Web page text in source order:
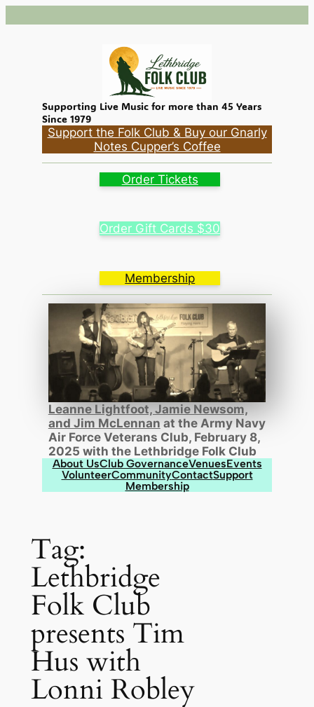
to
Supporting Live Music for more than 45 Years
Since 1979
Support the Folk Club & Buy our Gnarly
Notes Cupper’s Coffee
Order Tickets
Order Gift Cards $30
Membership
Leanne Lightfoot, Jamie Newsom,
and Jim McLennan at the Army Navy
Air Force Veterans Club, February 8,
2025 with the Lethbridge Folk Club
About UsClub GovernanceVenuesEvents
VolunteerCommunityContactSupport
Membership
Tag:
Lethbridge
Folk Club
presents Tim
Hus with
Lonni Robley